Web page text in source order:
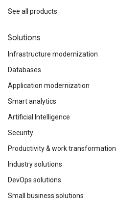
See all products
Solutions
Infrastructure modernization
Databases
Application modernization
Smart analytics
Artificial Intelligence
Security
Productivity & work transformation
Industry solutions
DevOps solutions
Small business solutions